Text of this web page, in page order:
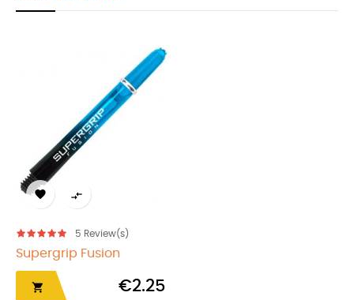
 
5 Review(s)
Supergrip Fusion
 €2.25